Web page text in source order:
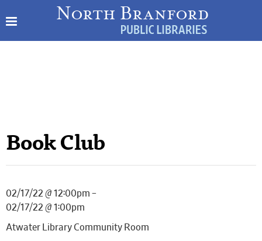
Book Club
02/17/22 @ 12:00pm –
02/17/22 @ 1:00pm
Atwater Library Community Room